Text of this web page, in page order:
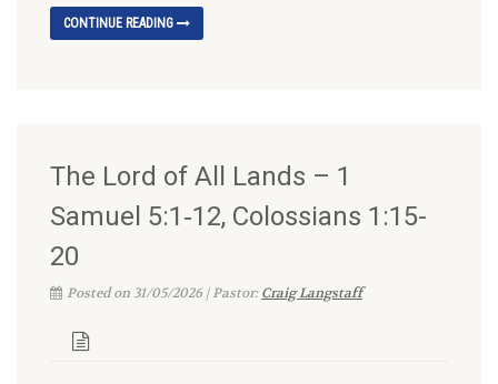
CONTINUE READING
The Lord of All Lands – 1
Samuel 5:1‑12, Colossians 1:15-
20
Posted on 31/05/2026 | Pastor:Craig Langstaff